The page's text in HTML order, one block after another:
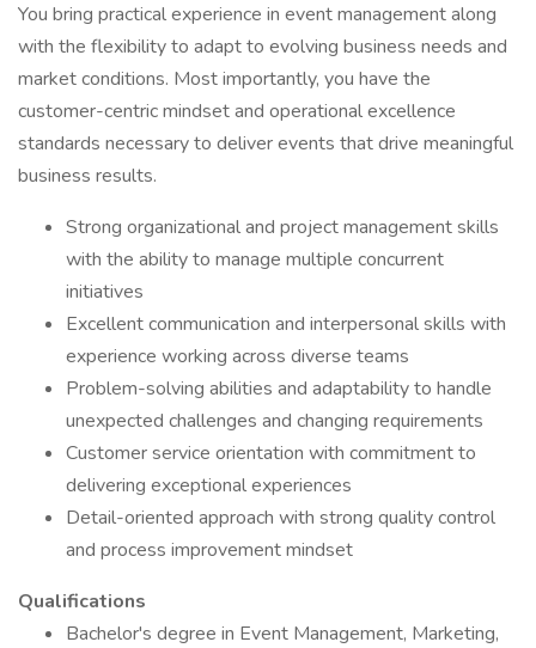
You bring practical experience in event management along
with the flexibility to adapt to evolving business needs and
market conditions. Most importantly, you have the
customer-centric mindset and operational excellence
standards necessary to deliver events that drive meaningful
business results.
Strong organizational and project management skills
with the ability to manage multiple concurrent
initiatives
Excellent communication and interpersonal skills with
experience working across diverse teams
Problem-solving abilities and adaptability to handle
unexpected challenges and changing requirements
Customer service orientation with commitment to
delivering exceptional experiences
Detail-oriented approach with strong quality control
and process improvement mindset
Qualifications
Bachelor's degree in Event Management, Marketing,